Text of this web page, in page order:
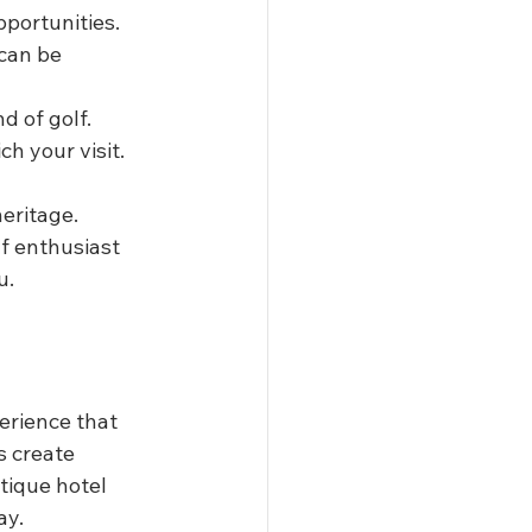
be
of golf.
your visit.
enthusiast
that
create
hotel